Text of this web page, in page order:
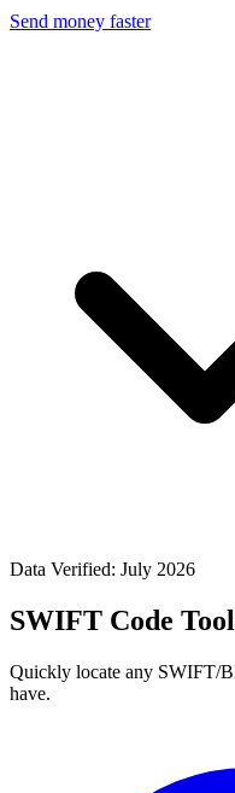
Send money faster
Data Verified: July 2026
SWIFT Code
Quickly locate any SWIFT/
have.